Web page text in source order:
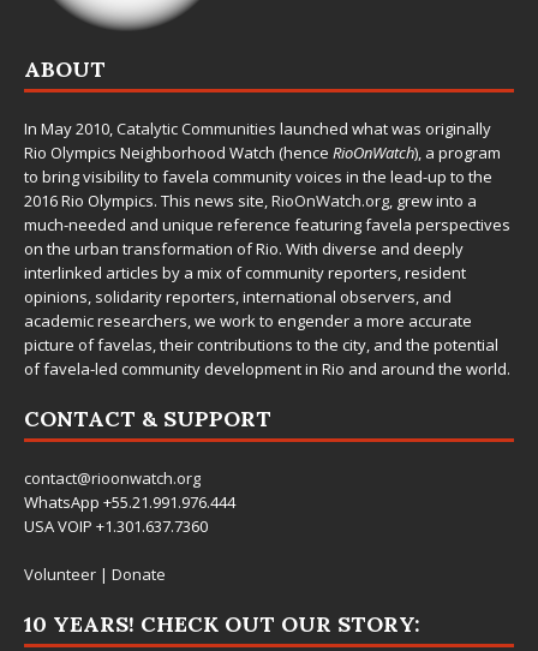
ABOUT
In May 2010,Catalytic Communities launched what was originally
Rio Olympics Neighborhood Watch (hence RioOnWatch), a program
to bring visibility to favela community voices in the lead-up to the
2016 Rio Olympics. This news site,RioOnWatch.org, grew into a
much-needed and unique reference featuring favela perspectives
on the urban transformation of Rio. With diverse and deeply
interlinked articles by a mix of community reporters, resident
opinions, solidarity reporters, international observers, and
academic researchers, we work to engender a more accurate
picture of favelas, their contributions to the city, and the potential
of favela-led community development in Rio and around the world.
CONTACT & SUPPORT
contact@rioonwatch.org
WhatsApp +55.21.991.976.444
USA VOIP +1.301.637.7360
Volunteer | Donate
10 YEARS! CHECK OUT OUR STORY: